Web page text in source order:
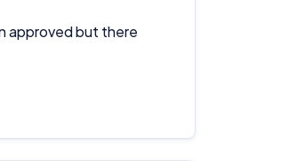
approved but there